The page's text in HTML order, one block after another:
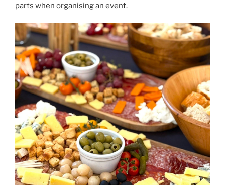
parts when organising an event.